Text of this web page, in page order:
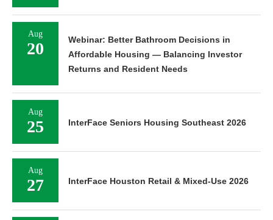
Aug
20
Webinar: Better Bathroom Decisions in
Affordable Housing — Balancing Investor
Returns and Resident Needs
Aug
25 InterFace Seniors Housing Southeast 2026
Aug
27 InterFace Houston Retail & Mixed-Use 2026